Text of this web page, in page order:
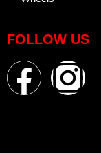
FOLLOW US